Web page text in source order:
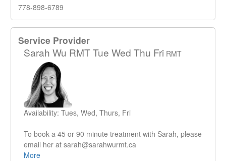
778-898-6789
Service Provider
Sarah Wu RMT Tue Wed Thu Fri RMT
Availability: Tues, Wed, Thurs, Fri
To book a 45 or 90 minute treatment with Sarah, please
email her at sarah@sarahwurmt.ca
More